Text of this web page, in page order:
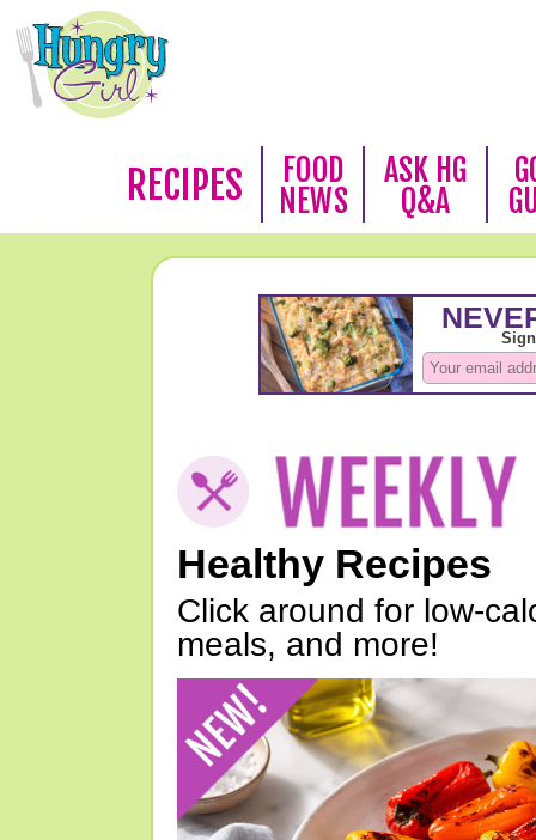
RECIPES
FOOD
NEWS
ASK HG
Q&A
Healthy Recipes
Click around for low-
meals, and more!